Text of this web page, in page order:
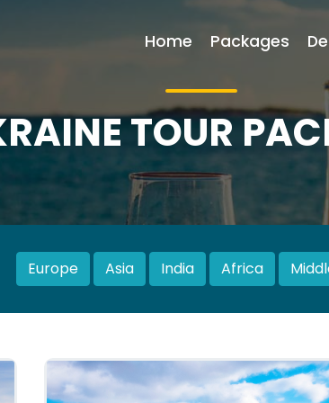
TOUR
Europe Asia India Africa
Home Packages